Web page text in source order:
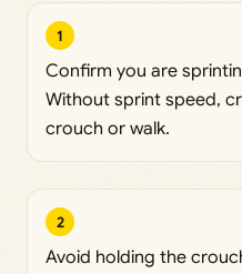
1
Confirm you are
Without sprint speed,
crouch or walk.
2
Avoid holding the